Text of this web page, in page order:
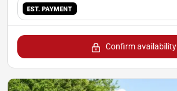
EST. PAYMENT
Confirm availability